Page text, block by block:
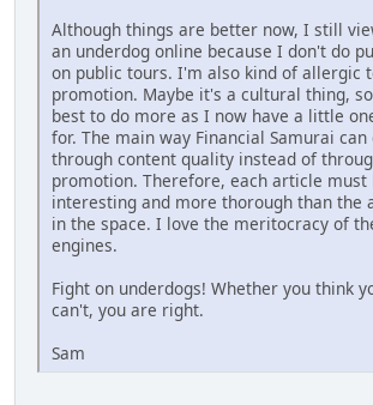
Although things are better now, I still
an underdog online because I don't do
on public tours. I'm also kind of allergic
promotion. Maybe it's a cultural thing,
best to do more as I now have a little
for. The main way Financial Samurai can
through content quality instead of
promotion. Therefore, each article must
interesting and more thorough than the
in the space. I love the meritocracy of
engines.
Fight on underdogs! Whether you think
can't, you are right.
Sam